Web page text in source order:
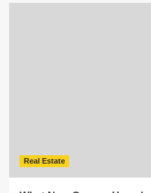
Real Estate